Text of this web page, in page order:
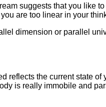
suggests that you like
are too linear in your
dimension or parallel
reflects the current state
is really immobile and